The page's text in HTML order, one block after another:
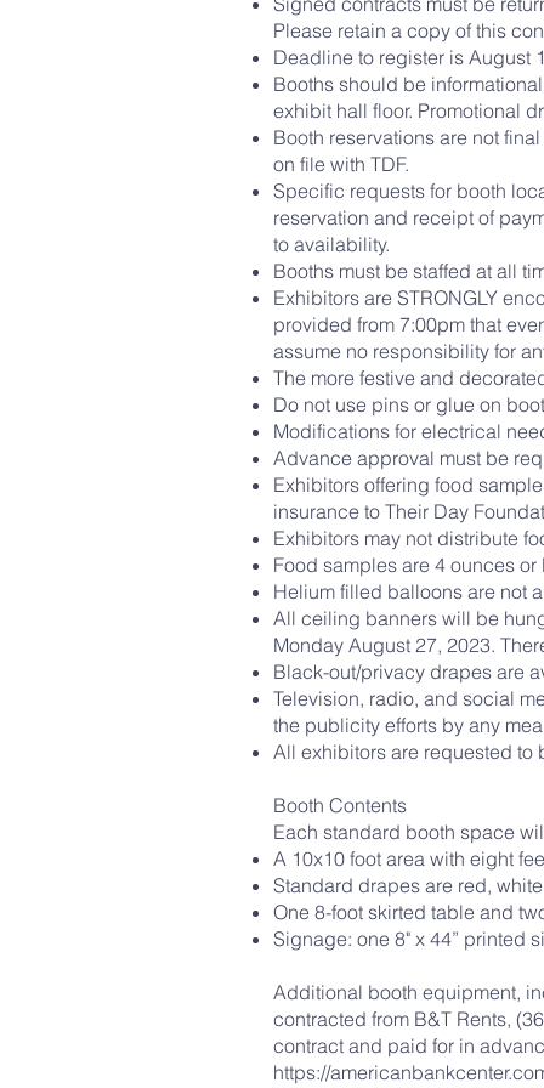
Please retain a copy of this
Deadline to register is August
Booths should be
exhibit hall floor. Promotional
Booth reservations are not
on file with TDF.
Specific requests for booth
reservation and receipt of
to availability.
Booths must be staffed at all
Exhibitors are STRONGLY
provided from 7:00pm that
assume no responsibility for
The more festive and
Do not use pins or glue on
Modifications for electrical
Advance approval must be
Exhibitors offering food
insurance to Their Day
Exhibitors may not distribute
Food samples are 4 ounces
Helium filled balloons are not
All ceiling banners will be
Monday August 27, 2023.
Black-out/privacy drapes are
Television, radio, and social
the publicity efforts by any
All exhibitors are requested to
Booth Contents
Each standard booth space
A 10x10 foot area with eight
Standard drapes are red,
One 8-foot skirted table and
Signage: one 8" x 44” printed
Additional booth equipment,
contracted from B&T Rents,
contract and paid for in
https://